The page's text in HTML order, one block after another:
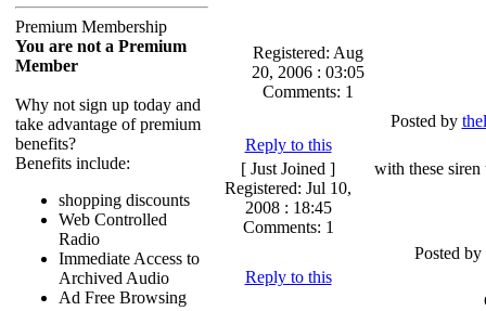
Premium Membership
You are not a Premium
Member
Why not sign up today and
take advantage of premium
benefits?
Benefits include:
shopping discounts
Web Controlled
Radio
Immediate Access to
Archived Audio
Ad Free Browsing
Registered: Aug
20, 2006 : 03:05
Comments: 1
Posted by
Reply to this
[ Just Joined ]
Registered: Jul 10,
2008 : 18:45
Comments: 1
with these
Posted by
Reply to this